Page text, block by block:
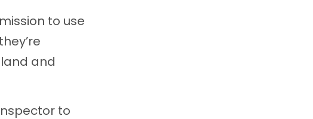
to use
and
to